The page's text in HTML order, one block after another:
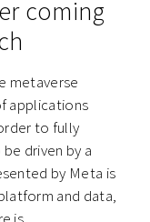
coming
metaverse
applications
to fully
driven by a
by Meta is
and data,